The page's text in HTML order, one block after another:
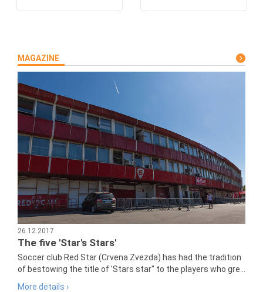
MAGAZINE
26.12.2017
The five 'Star's Stars'
Soccer club Red Star (Crvena Zvezda) has had the tradition
of bestowing the title of 'Stars star" to the players who gre...
More details ›